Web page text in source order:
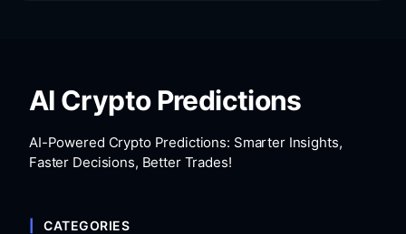
AI Crypto Predictions
AI-Powered Crypto Predictions: Smarter Insights,
Faster Decisions, Better Trades!
CATEGORIES